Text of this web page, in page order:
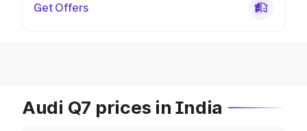
Get Offers
Audi Q7 prices in India